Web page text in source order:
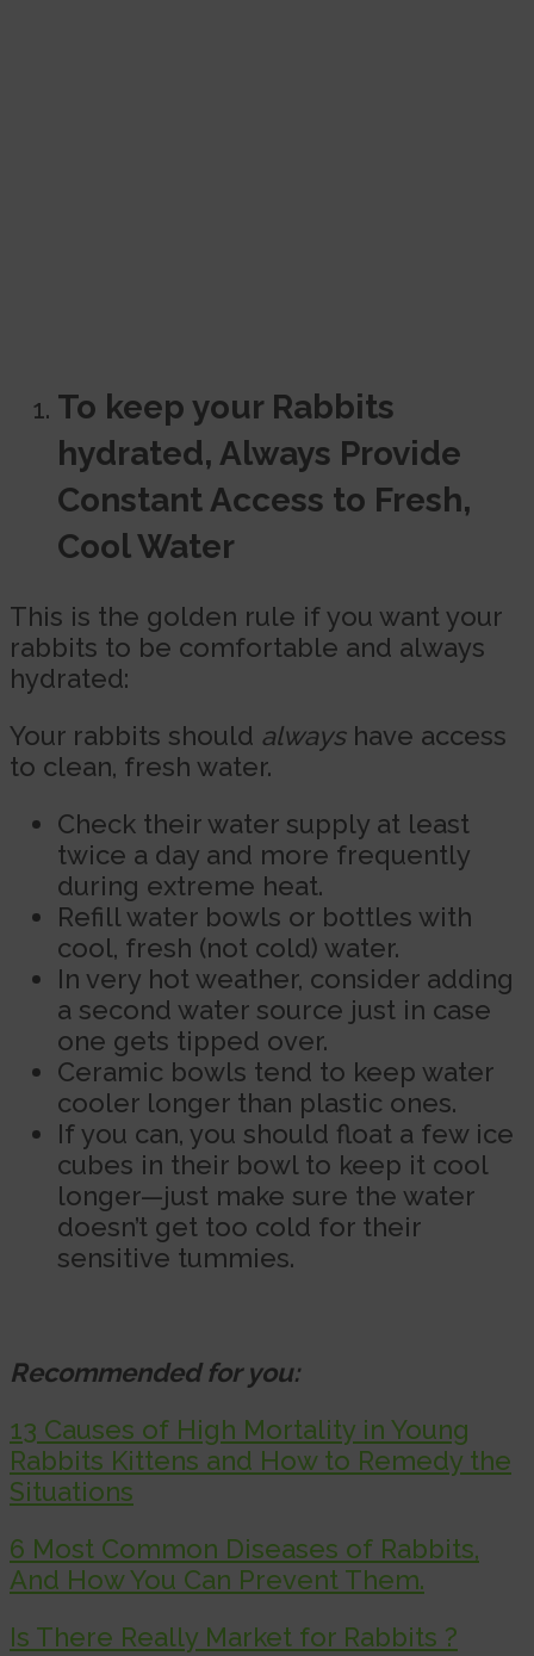
To keep your Rabbits
hydrated, Always Provide
Constant Access to Fresh,
Cool Water
This is the golden rule if you want your
rabbits to be comfortable and always
hydrated:
Your rabbits should alwayshave access
to clean, fresh water.
Check their water supply at least
twice a day and more frequently
during extreme heat.
Refill water bowls or bottles with
cool, fresh (not cold) water.
In very hot weather, consider adding
a second water source just in case
one gets tipped over.
Ceramic bowls tend to keep water
cooler longer than plastic ones.
If you can, you should float a few ice
cubes in their bowl to keep it cool
longer—just make sure the water
doesn’t get too cold for their
sensitive tummies.
Recommended for you:
13 Causes of High Mortality in Young
Rabbits Kittens and How to Remedy the
Situations
6 Most Common Diseases of Rabbits,
And How You Can Prevent Them.
Is There Really Market for Rabbits ?